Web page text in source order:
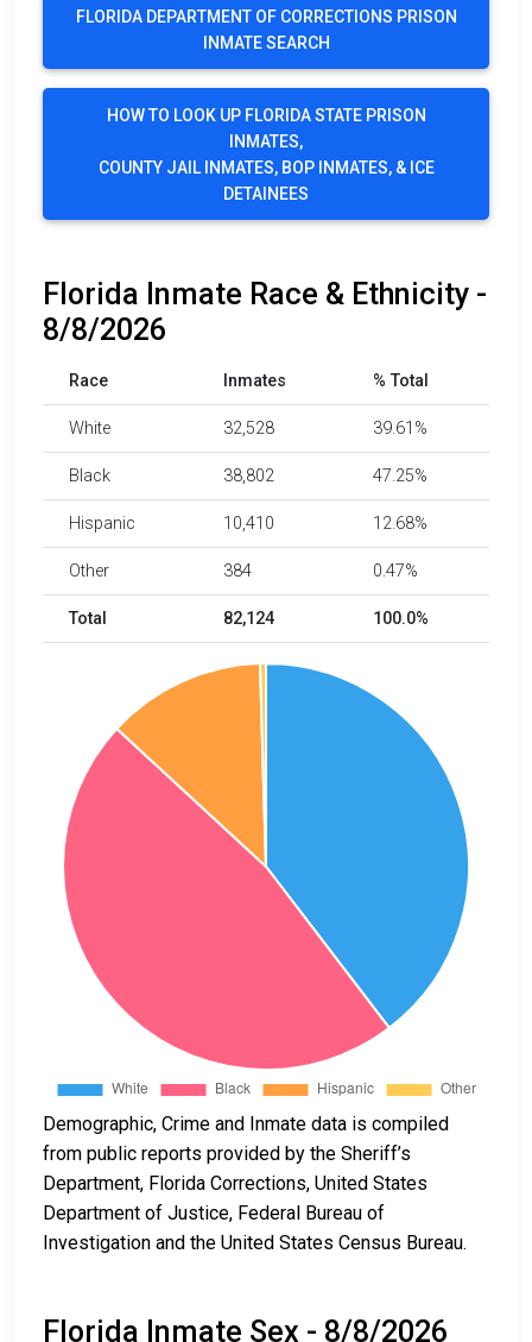
FLORIDA DEPARTMENT OF CORRECTIONS PRISON
INMATE SEARCH
HOW TO LOOK UP FLORIDA STATE PRISON
INMATES,
COUNTY JAIL INMATES, BOP INMATES, & ICE
DETAINEES
Florida Inmate Race & Ethnicity -
8/8/2026
Race Inmates % Total
White 32,528 39.61%
Black 38,802 47.25%
Hispanic 10,410 12.68%
Other 384 0.47%
Total 82,124 100.0%
Demographic, Crime and Inmate data is compiled
from public reports provided by the Sheriff’s
Department, Florida Corrections, United States
Department of Justice, Federal Bureau of
Investigation and the United States Census Bureau.
Florida Inmate Sex - 8/8/2026